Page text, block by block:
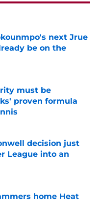
next Jrue
be on the
Date
must be
proven formula
Date
decision just
League into an
Date
home Heat